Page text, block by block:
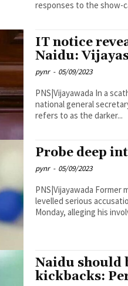
responses to the show-
IT notice
Naidu:
pynr - 05/09/2023
PNS|Vijayawada In a scathing attack, Rajya Sabha member and YSRCP
national general
refers to as the darker...
Probe deep
pynr - 05/09/2023
PNS|Vijayawada Former minister and MLA Kodali Sri Venkateswara Rao
levelled serious
Monday, alleging his
Naidu should
kickbacks: